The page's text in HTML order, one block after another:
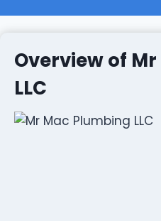
Overview of
LLC